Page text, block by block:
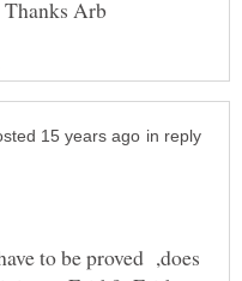
in reply
to be proved ,does